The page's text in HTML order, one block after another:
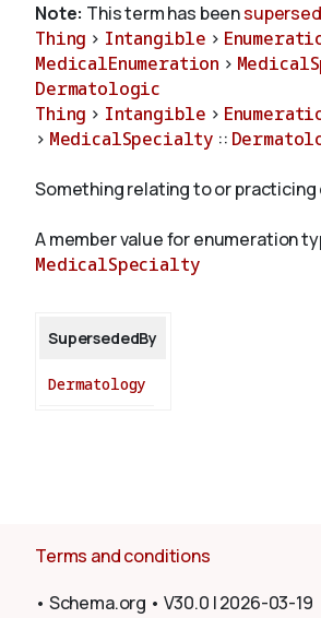
Validate
About
Note: This term has been
Thing > Intangible >
MedicalEnumeration >
Dermatologic
Thing > Intangible >
> MedicalSpecialty ::
Something relating to or
A member value for enumeration
MedicalSpecialty
SupersededBy
Dermatology
Terms and conditions
• Schema.org • V30.0 |2026-03-19